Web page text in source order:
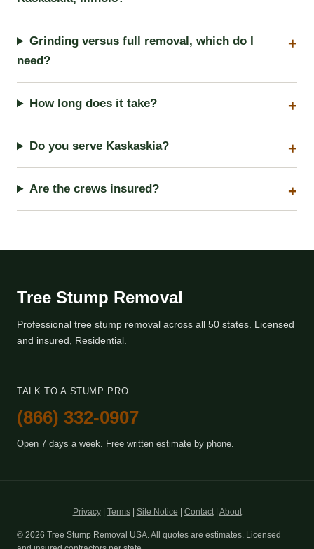
Grinding versus full removal, which do I
need?
How long does it take?
Do you serve Kaskaskia?
Are the crews insured?
Tree Stump Removal
Professional tree stump removal across all 50 states. Licensed
and insured, Residential.
TALK TO A STUMP PRO
(866) 332-0907
Open 7 days a week. Free written estimate by phone.
Privacy| Terms| Site Notice Contact| About
© 2026 Tree Stump Removal USA. All quotes are estimates. Licensed